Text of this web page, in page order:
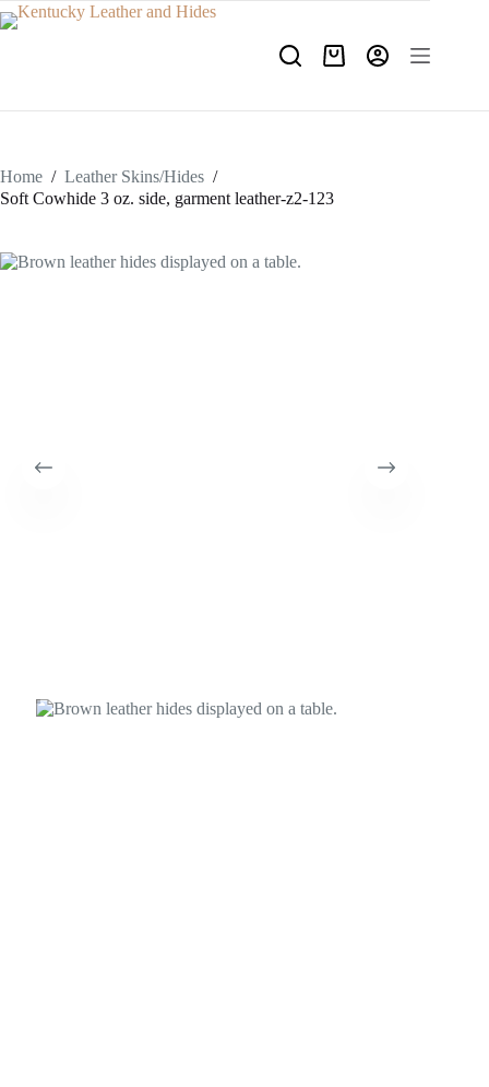
Skip
to
Shopping
Home / Leather Skins/Hides /
Soft Cowhide 3 oz. side, garment leather-z2-123